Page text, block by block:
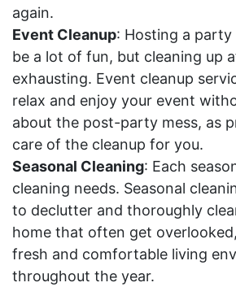
again.
Event Cleanup: Hosting a
be a lot of fun, but cleaning up
exhausting. Event cleanup
relax and enjoy your event
about the post-party mess, as
care of the cleanup for you.
Seasonal Cleaning: Each
cleaning needs. Seasonal
to declutter and thoroughly
home that often get
fresh and comfortable living
throughout the year.